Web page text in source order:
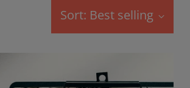
Sort: Best selling